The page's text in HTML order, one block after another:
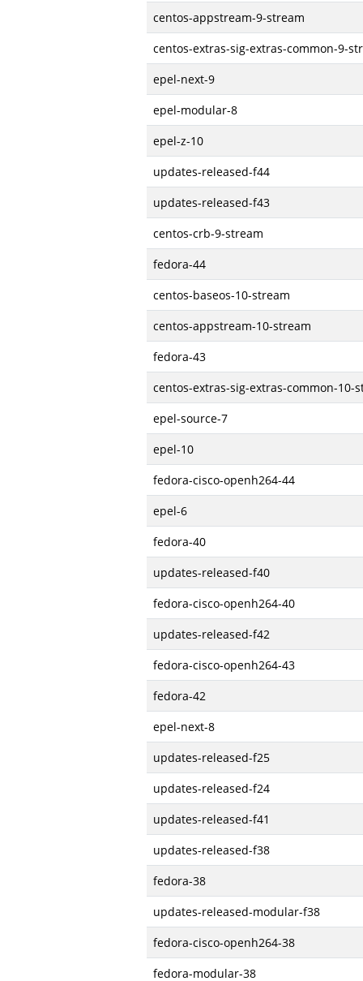
centos-appstream-9-stream
centos-extras-sig-extras-common-9-
epel-next-9
epel-modular-8
epel-z-10
updates-released-f44
updates-released-f43
centos-crb-9-stream
fedora-44
centos-baseos-10-stream
centos-appstream-10-stream
fedora-43
centos-extras-sig-extras-common-10-
epel-source-7
epel-10
fedora-cisco-openh264-44
epel-6
fedora-40
updates-released-f40
fedora-cisco-openh264-40
updates-released-f42
fedora-cisco-openh264-43
fedora-42
epel-next-8
updates-released-f25
updates-released-f24
updates-released-f41
updates-released-f38
fedora-38
updates-released-modular-f38
fedora-cisco-openh264-38
fedora-modular-38